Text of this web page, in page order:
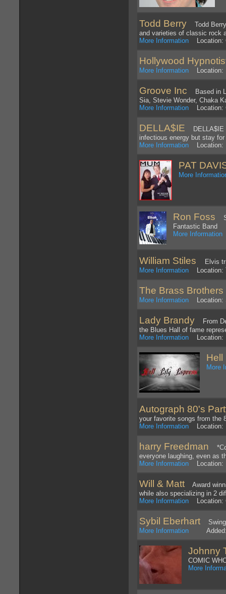
Todd Berry Todd Berry
and varieties of classic rock
More Information Location:
Hollywood
More Information Location:
Groove Inc Based in
Sia, Stevie Wonder, Chaka
More Information Location:
DELLA$IE DELLA$IE
infectious energy but stay
More Information Location:
PAT
More
Ron Foss
Fantastic Band
More Information
William Stiles
Elvis
More Information Location:
The Brass Brothers
More Information Location:
Lady Brandy From
the Blues Hall of fame
More Information Location:
Hell
More
Autograph 80's
your favorite songs from the
More Information Location:
harry Freedman
everyone laughing, even as
More Information Location:
Will & Matt Award
while also specializing in 2
More Information Location:
Sybil Eberhart Swing
More Information Added:
Johnny
COMIC
More